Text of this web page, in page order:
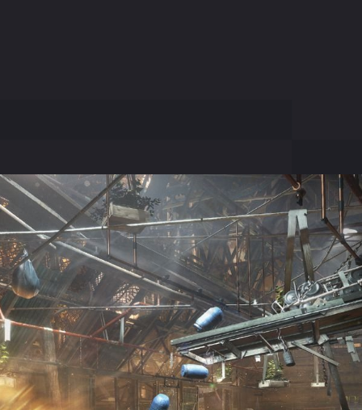
a mystery. Developers do not plan to migrate from a
none of the four endings Human Revolution will not canonical.
to some of their favorite characters, including and ( spoiler! ) pilot
down on approach to the landing. Life charming pilot was in the
site. In Deus Ex: Mankind Divided on the job we will deliver
from the previous part of the series - solutions Human
canonical.
will have an impact on the gameplay. For example, if Adam
can considerably spoil the blood of the main character, set
Eidos Montreal. Deus Ex: Mankind Divided be released on the